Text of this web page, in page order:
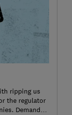
ripping us
the regulator
Demand